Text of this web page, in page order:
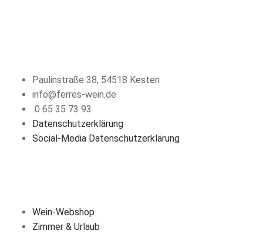
Paulinstraße 38, 54518 Kesten
info@ferres-wein.de
0 65 35 73 93
Datenschutzerklärung
Social-Media Datenschutzerklärung
Wein-Webshop
Zimmer & Urlaub